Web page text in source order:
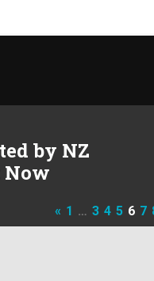
by NZ
Now
« 1 … 3 4 5 6 7